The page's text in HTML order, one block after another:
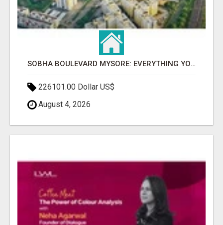
SOBHA BOULEVARD MYSORE: EVERYTHING YOU NEED TO KNOW BEFORE INVESTING
226101.00 Dollar US$
August 4, 2026